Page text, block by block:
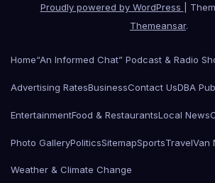
Proudly powered by WordPress
Themeansar.
Home“An Informed Chat” Podcast & Radio
Advertising RatesBusinessContact UsDBA
EntertainmentFood & RestaurantsLocal News
Photo GalleryPoliticsSitemapSportsTravelVan
Weather & Climate Change